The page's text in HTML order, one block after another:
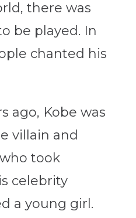
there was
be played. In
chanted his
ago, Kobe was
villain and
took
celebrity
a young girl.